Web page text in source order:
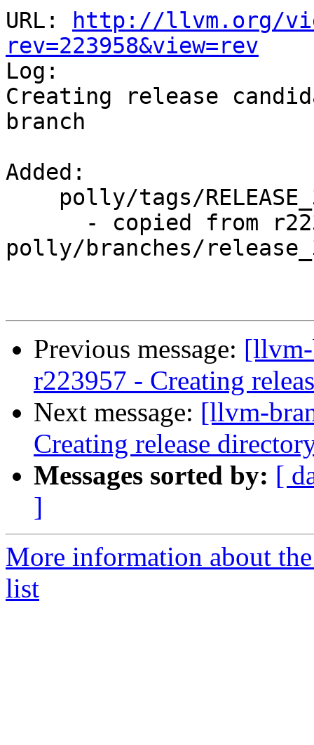
URL:
http://llvm.org/
rev=223958&view=rev
Log:
Creating release
branch
Added:
polly/branches/
Previous message:
r223957 - Creating
Next message: [llvm-
Creating release
Messages sorted by: [
]
More information about
list